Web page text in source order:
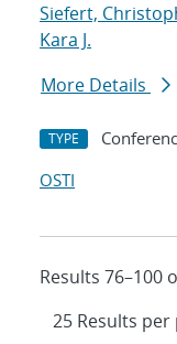
Siefert,
Kara J.
More Details
TYPE
OSTI
Results 76–100